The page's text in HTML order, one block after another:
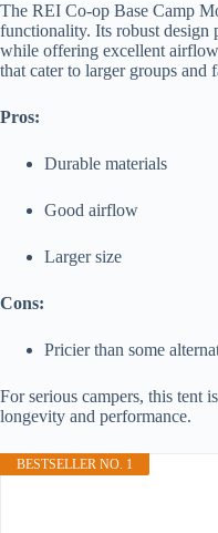
The REI Co-op Base Camp
functionality. Its robust design
while offering excellent
that cater to larger groups and
Pros:
Durable materials
Good airflow
Larger size
Cons:
Pricier than some
For serious campers, this tent
longevity and performance.
BESTSELLER NO. 1